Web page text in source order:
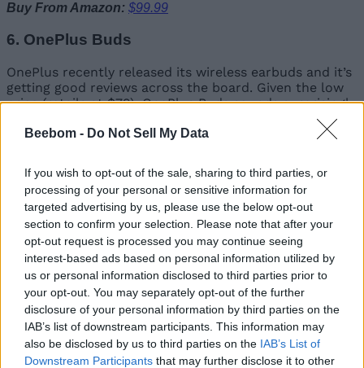
Beebom - Do Not Sell My Data
If you wish to opt-out of the sale, sharing to third parties, or
processing of your personal or sensitive information for
targeted advertising by us, please use the below opt-out
section to confirm your selection. Please note that after your
opt-out request is processed you may continue seeing
interest-based ads based on personal information utilized by
us or personal information disclosed to third parties prior to
your opt-out. You may separately opt-out of the further
disclosure of your personal information by third parties on the
IAB’s list of downstream participants. This information may
also be disclosed by us to third parties on the IAB’s List of
Downstream Participants that may further disclose it to other
Buy From Amazon: $99.99
6. OnePlus Buds
OnePlus recently released its wireless earbuds and it’s
getting good reviews across the board. Given the low
price (retails at $79), OnePlus Buds sounds surprisingly
cancellation , but only while you are calling or
Atmos support.
The second big highlight of OnePlus Buds is its battery
life. You can go on for
7 hours on a single charge and
the charging case can additionally extend the battery
life to 30 hours which is amazing. On top of that, the
OnePlus Buds support fast charging and just 10
minutes of charge can give you 10 hours of playback.
Not to mention, OnePlus Buds is alsoIPX4 rated— the
same as AirPods Pro. Putting everything into